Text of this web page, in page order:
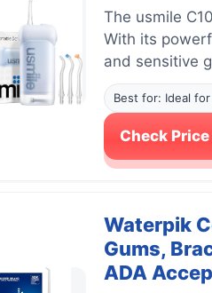
The usmile
With its
and sensitive
Best for: Ideal
Check
Waterpik
Gums,
ADA